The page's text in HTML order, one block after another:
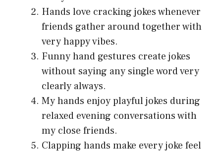
Hands love cracking jokes whenever
friends gather around together with
very happy vibes.
Funny hand gestures create jokes
without saying any single word very
clearly always.
My hands enjoy playful jokes during
relaxed evening conversations with
my close friends.
Clapping hands make every joke feel